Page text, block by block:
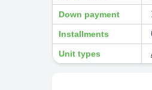
Down payment
Installments
Unit types